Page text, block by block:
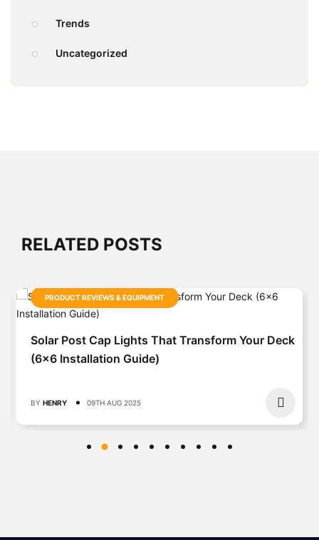
Trends
Uncategorized
RELATED POSTS
PRODUCT REVIEWS & EQUIPMENT
Solar Post Cap Lights That Transform Your Deck
(6×6 Installation Guide)
BY HENRY 09TH AUG 2025